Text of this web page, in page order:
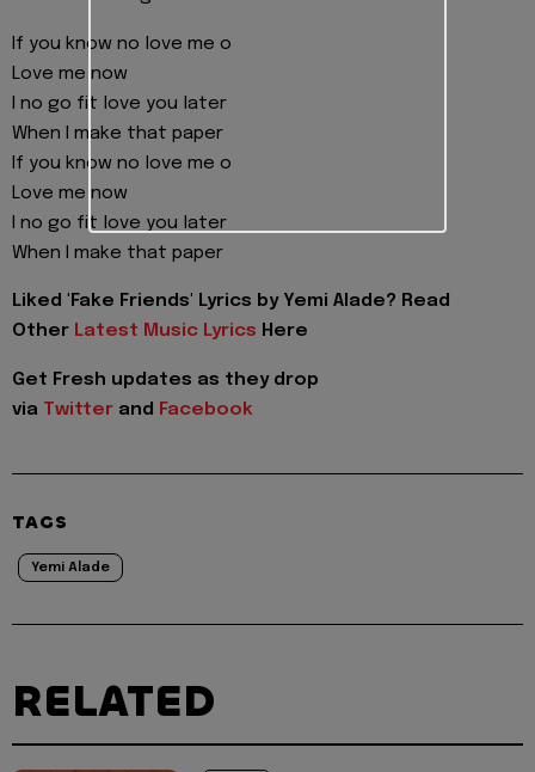
If you know no love me o
Love me now
I no go fit love you later
When I make that paper
If you know no love me o
Love me now
I no go fit love you later
When I make that paper
Liked 'Fake Friends' Lyrics by Yemi Alade? Read
Other Latest Music Lyrics Here
Get Fresh updates as they drop
via Twitter and Facebook
TAGS
Yemi Alade
RELATED